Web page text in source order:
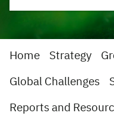
Home Strategy
Global Challenges
Reports and